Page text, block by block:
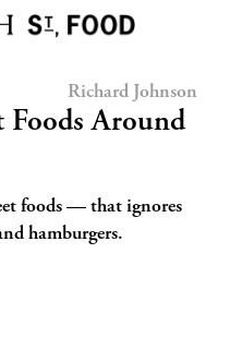
Richard Johnson
Foods Around
foods — that ignores
hamburgers.